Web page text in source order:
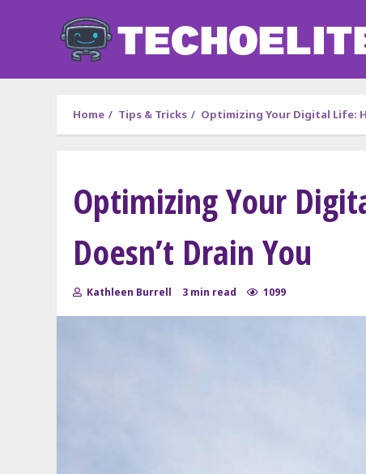
Home Tips & Tricks Optimizing Your Digital Life:
Optimizing Your
Doesn’t Drain You
Kathleen Burrell 3 min read 1099